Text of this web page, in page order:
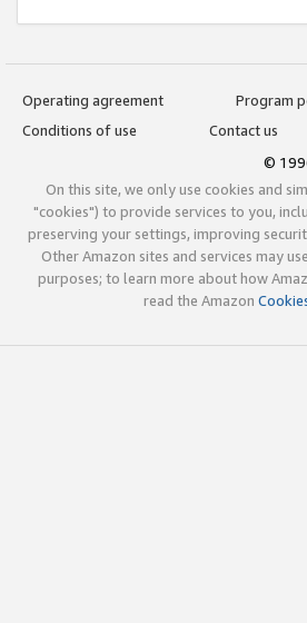
Operating agreement
Program
Conditions of use
Contact us
©
On this site, we only use cookies and
"cookies") to provide services to you,
preserving your settings, improving
Other Amazon sites and services may
purposes; to learn more about how
read the Amazon